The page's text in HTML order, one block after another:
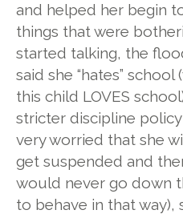
and helped her begin
things that were
started talking, the
said she “hates”
this child LOVES
stricter discipline
very worried that she
get suspended and
would never go down
to behave in that